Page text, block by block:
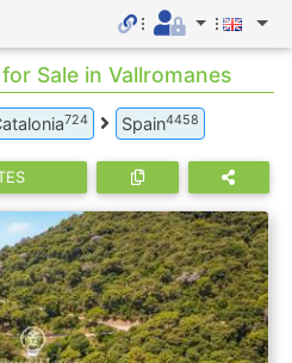
for Sale in Vallromanes
724 Spain4458